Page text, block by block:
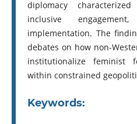
diplomacy
inclusive
implementation. The
debates on how non-
institutionalize feminist
within constrained
Keywords: